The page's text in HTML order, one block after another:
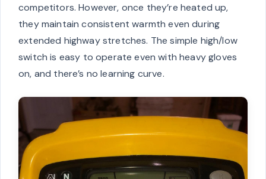
competitors. However, once they’re heated up,
they maintain consistent warmth even during
extended highway stretches. The simple high/low
switch is easy to operate even with heavy gloves
on, and there’s no learning curve.